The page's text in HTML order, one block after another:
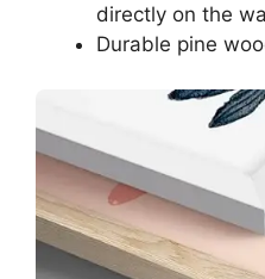
directly on the
Durable pine